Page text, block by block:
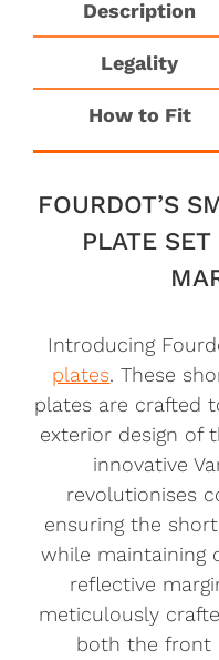
Description
Legality
How to Fit
FOURDOT’S
PLATE
Introducing
plates. These
plates are crafted
exterior design of
innovative
revolutionises
ensuring the
while maintaining
reflective
meticulously
both the front